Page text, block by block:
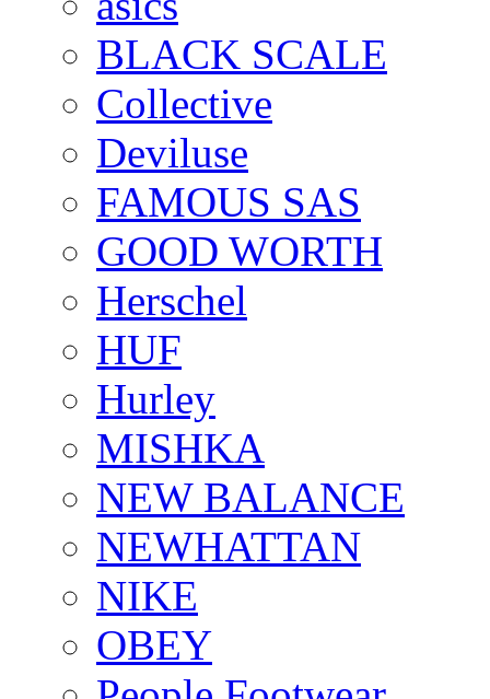
BLACK SCALE
Collective
Deviluse
FAMOUS SAS
GOOD WORTH
Herschel
HUF
Hurley
MISHKA
NEW BALANCE
NEWHATTAN
NIKE
OBEY